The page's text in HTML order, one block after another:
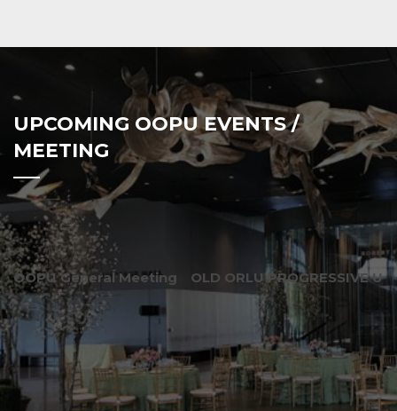
UPCOMING OOPU EVENTS /
MEETING
OOPU General Meeting OLD ORLU PROGRESSIVE